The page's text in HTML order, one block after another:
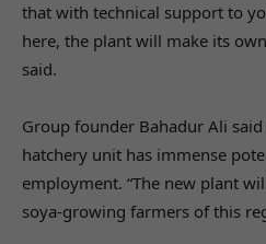
that with technical support to
here, the plant will make its
said.
Group founder Bahadur Ali
hatchery unit has immense
employment. “The new plant
soya-growing farmers of this